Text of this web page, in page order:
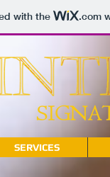
with the .com
SERVICES